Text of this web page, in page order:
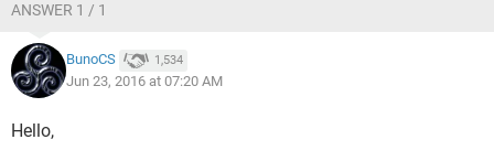
ANSWER 1 / 1
BunoCS 1,534
Jun 23, 2016 at 07:20 AM
Hello,